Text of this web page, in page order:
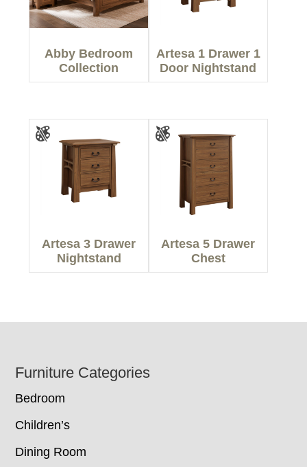
Abby Bedroom
Collection
Artesa 1 Drawer 1
Door Nightstand
Artesa 3 Drawer
Nightstand
Artesa 5 Drawer
Chest
Footer
Furniture Categories
Bedroom
Children’s
Dining Room